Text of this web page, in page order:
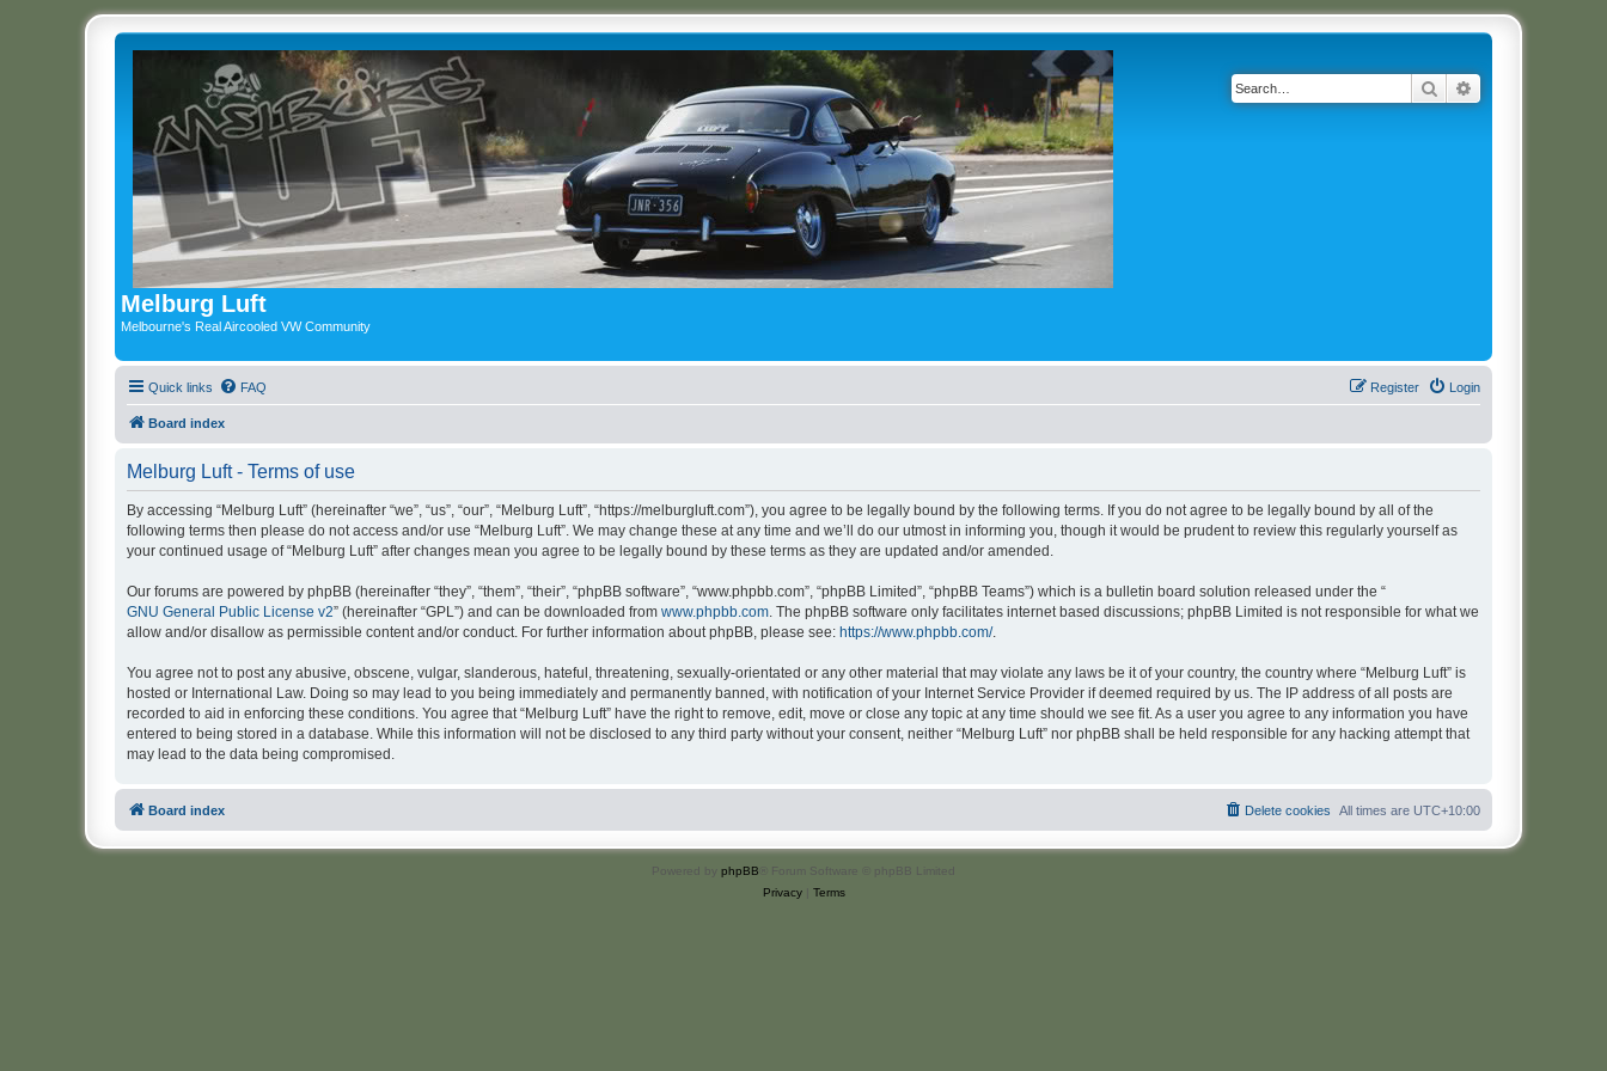
Melburg Luft
Melbourne's Real Aircooled VW Community
Search
Quick links FAQ Login
Register
Board index
Melburg Luft - Terms of use
By accessing “Melburg Luft” (hereinafter “we”, “us”, “our”, “Melburg Luft”, “https://melburgluft.com”), you agree to be legally bound by the following terms. If you do not agree to be legally bound by all of the
following terms then please do not access and/or use “Melburg Luft”. We may change these at any time and we’ll do our utmost in informing you, though it would be prudent to review this regularly yourself as
your continued usage of “Melburg Luft” after changes mean you agree to be legally bound by these terms as they are updated and/or amended.
Our forums are powered by phpBB (hereinafter “they”, “them”, “their”, “phpBB software”, “www.phpbb.com”, “phpBB Limited”, “phpBB Teams”) which is a bulletin board solution released under the “
GNU General Public License v2” (hereinafter “GPL”) and can be downloaded from www.phpbb.com . The phpBB software only facilitates internet based discussions; phpBB Limited is not responsible for what we
allow and/or disallow as permissible content and/or conduct. For further information about phpBB, please see: https://www.phpbb.com/.
You agree not to post any abusive, obscene, vulgar, slanderous, hateful, threatening, sexually-orientated or any other material that may violate any laws be it of your country, the country where “Melburg Luft” is
hosted or International Law. Doing so may lead to you being immediately and permanently banned, with notification of your Internet Service Provider if deemed required by us. The IP address of all posts are
recorded to aid in enforcing these conditions. You agree that “Melburg Luft” have the right to remove, edit, move or close any topic at any time should we see fit. As a user you agree to any information you have
entered to being stored in a database. While this information will not be disclosed to any third party without your consent, neither “Melburg Luft” nor phpBB shall be held responsible for any hacking attempt that
may lead to the data being compromised.
Board index All times are UTC+10:00
Delete cookies
Powered by phpBB ® Forum Software © phpBB Limited
Privacy| Terms